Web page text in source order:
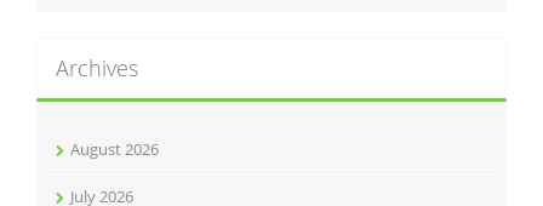
Archives
August 2026
July 2026